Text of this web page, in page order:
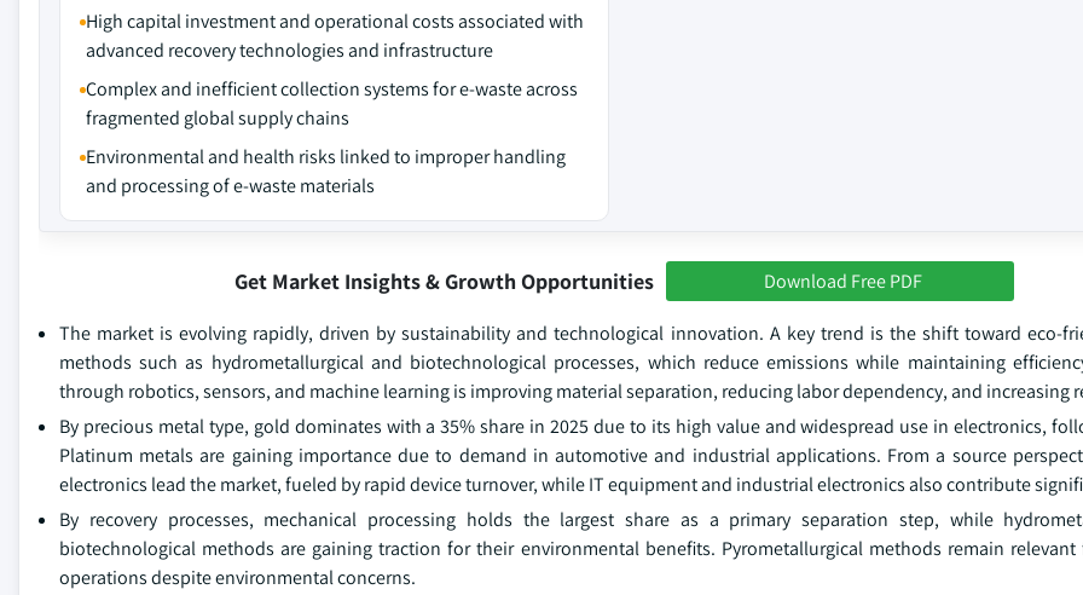
High capital investment and operational costs associated with
advanced recovery technologies and infrastructure
Complex and inefficient collection systems for e-waste across
fragmented global supply chains
Environmental and health risks linked to improper handling
and processing of e-waste materials
Get Market Insights & Growth Opportunities Download Free PDF
The market is evolving rapidly, driven by sustainability and technological innovation. A key trend is the shift toward eco-
methods such as hydrometallurgical and biotechnological processes, which reduce emissions while maintaining
through robotics, sensors, and machine learning is improving material separation, reducing labor dependency, and increasing
By precious metal type, gold dominates with a 35% share in 2025 due to its high value and widespread use in electronics,
Platinum metals are gaining importance due to demand in automotive and industrial applications. From a source
electronics lead the market, fueled by rapid device turnover, while IT equipment and industrial electronics also contribute
By recovery processes, mechanical processing holds the largest share as a primary separation step, while
biotechnological methods are gaining traction for their environmental benefits. Pyrometallurgical methods remain relevant
operations despite environmental concerns.